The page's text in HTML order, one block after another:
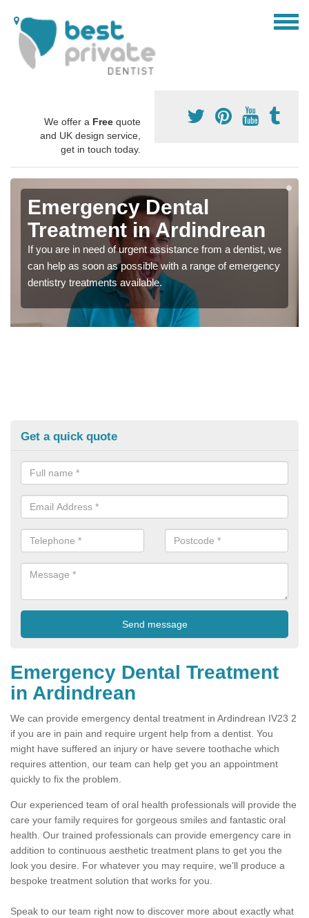
We offer a Free quote
and UK design service,
get in touch today.
Emergency Dental
Treatment in Ardindrean
If you are in need of urgent assistance from a dentist, we
can help as soon as possible with a range of emergency
dentistry treatments available.
Get a quick quote
Emergency Dental Treatment
in Ardindrean
We can provide emergency dental treatment in Ardindrean IV23 2
if you are in pain and require urgent help from a dentist. You
might have suffered an injury or have severe toothache which
requires attention, our team can help get you an appointment
quickly to fix the problem.
Our experienced team of oral health professionals will provide the
care your family requires for gorgeous smiles and fantastic oral
health. Our trained professionals can provide emergency care in
addition to continuous aesthetic treatment plans to get you the
look you desire. For whatever you may require, we'll produce a
bespoke treatment solution that works for you.
Speak to our team right now to discover more about exactly what